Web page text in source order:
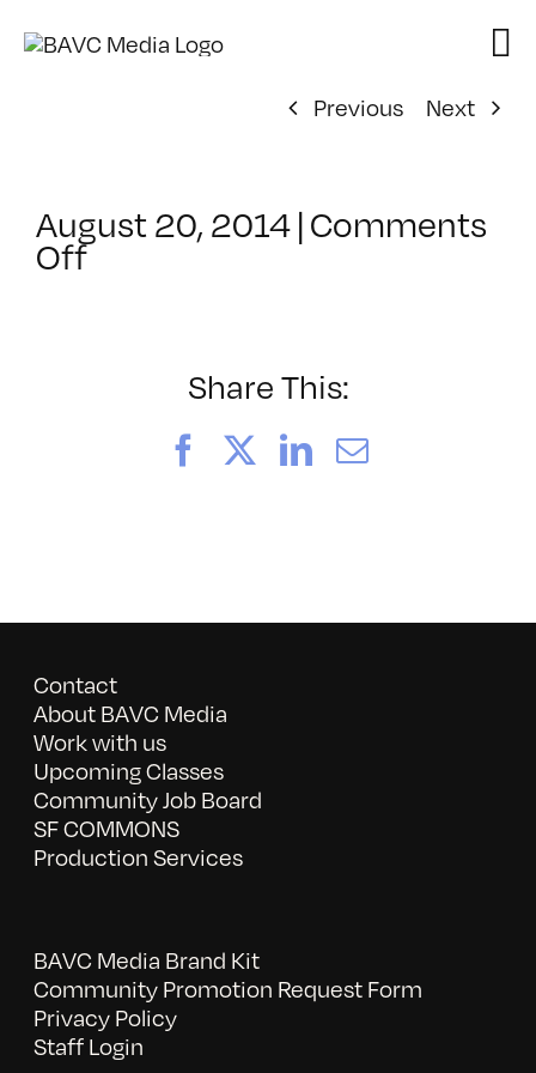
Previous
Next
August 20, 2014 | Comments
Offon
Share This:
FacebookLinkedIn
Email
Contact
About BAVC Media
Work with us
Upcoming Classes
Community Job Board
SF COMMONS
Production Services
BAVC Media Brand Kit
Community Promotion Request Form
Privacy Policy
Staff Login